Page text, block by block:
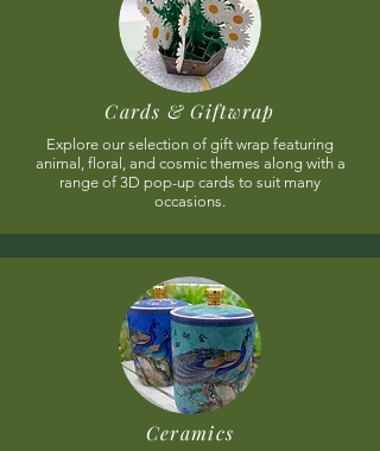
Cards & Giftwrap
Explore our selection of gift wrap featuring
animal, floral, and cosmic themes along with a
range of 3D pop-up cards to suit many
occasions.
Ceramics